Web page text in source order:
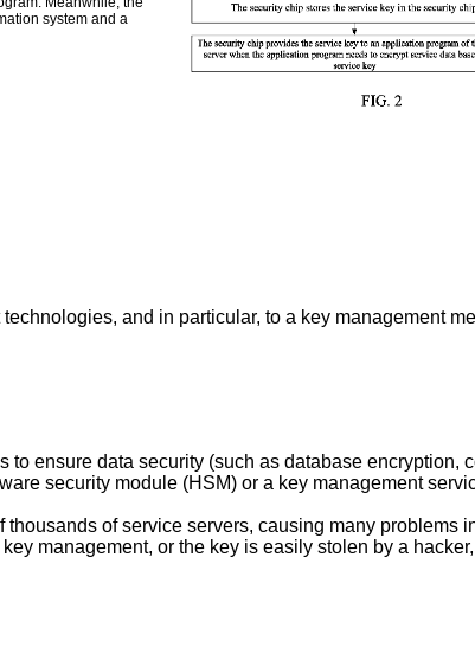
system and a
and in particular, to a key management
ensure data security (such as database encryption,
security module (HSM) or a key management
of service servers, causing many problems
management, or the key is easily stolen by a